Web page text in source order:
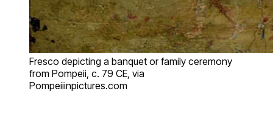
Fresco depicting a banquet or family ceremony
from Pompeii, c. 79 CE, via
Pompeiiinpictures.com